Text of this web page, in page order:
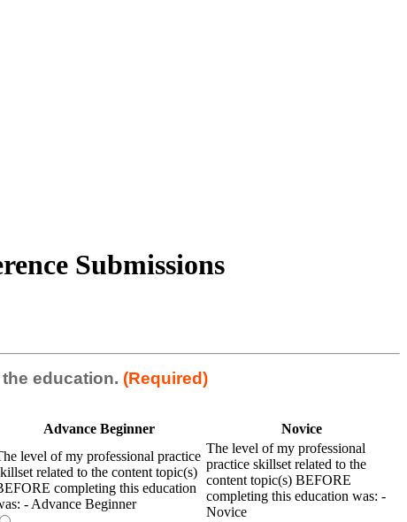
Submissions
education. (Required)
Advance Beginner Novice
level of my professional practice
related to the content topic(s)
completing this education
- Advance Beginner
The level of my professional
practice skillset related to the
content topic(s) BEFORE
completing this education was: -
Novice